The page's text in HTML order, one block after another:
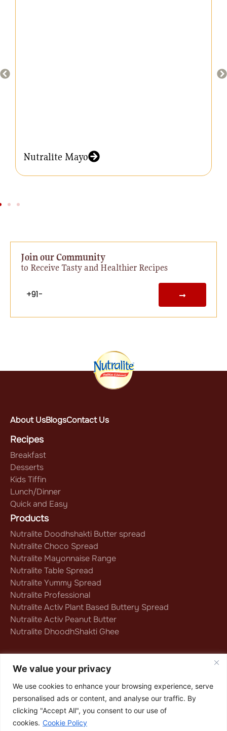
We value your privacy
We use cookies to enhance your browsing experience, serve
personalised ads or content, and analyse our traffic. By
clicking "Accept All", you consent to our use of
cookies. Cookie Policy
Nutralite Mayo
Join our Community
to Receive Tasty and Healthier Recipes
About UsBlogsContact Us
Products
Nutralite Doodhshakti Butter spread
Nutralite Choco Spread
Nutralite Mayonnaise Range
Nutralite Table Spread
Nutralite Yummy Spread
Nutralite Professional
Nutralite Activ Plant Based Buttery Spread
Nutralite Activ Peanut Butter
Nutralite DhoodhShakti Ghee
Recipes
Breakfast
Desserts
Kids Tiffin
Lunch/Dinner
Quick and Easy
Follow us on
Privacy Policy|Terms & Conditions
Copyright © 2025 Nutralite